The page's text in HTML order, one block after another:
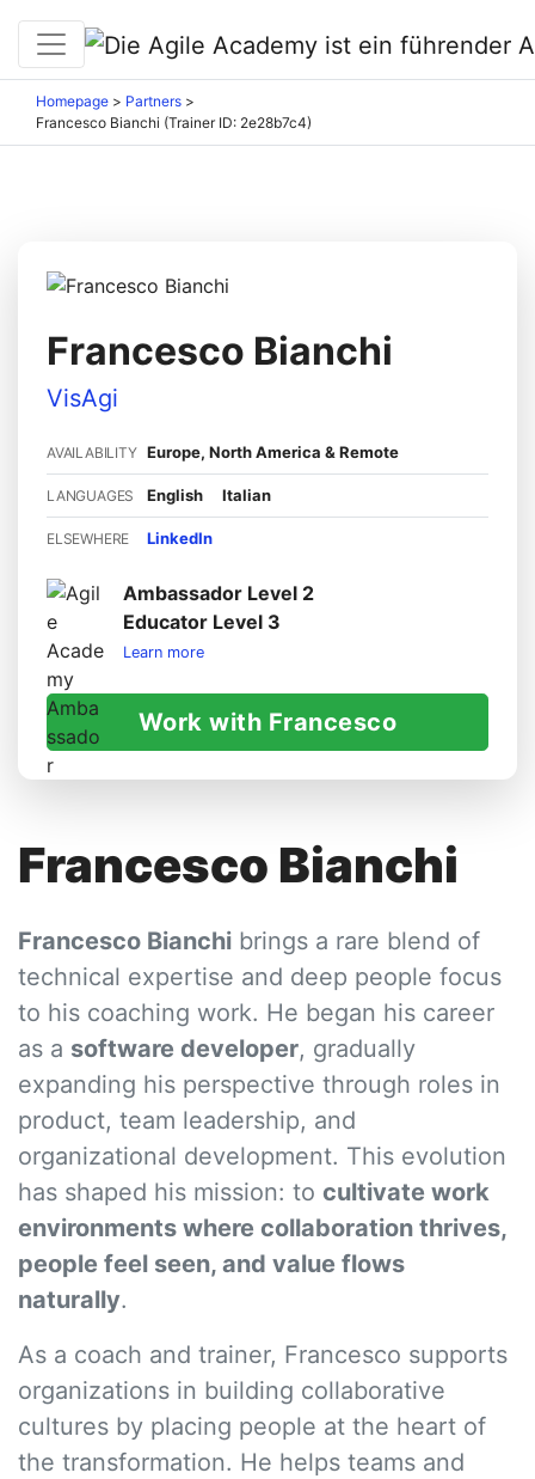
Homepage > Partners >
Francesco Bianchi (Trainer ID: 2e28b7c4)
Francesco Bianchi
VisAgi
AVAILABILITY Europe, North America & Remote
LANGUAGES English Italian
ELSEWHERE LinkedIn
Ambassador Level 2
Educator Level 3
Learn more
Work with Francesco
Francesco Bianchi
Francesco Bianchi brings a rare blend of
technical expertise and deep people focus
to his coaching work. He began his career
as a software developer, gradually
expanding his perspective through roles in
product, team leadership, and
organizational development. This evolution
has shaped his mission: to cultivate work
environments where collaboration thrives,
people feel seen, and value flows
naturally.
As a coach and trainer, Francesco supports
organizations in building collaborative
cultures by placing people at the heart of
the transformation. He helps teams and